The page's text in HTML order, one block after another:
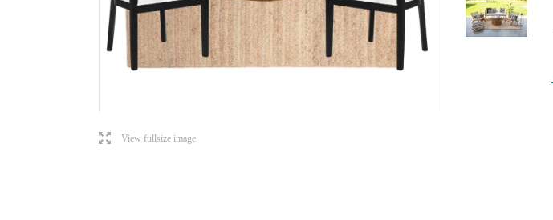
lView fullsize image